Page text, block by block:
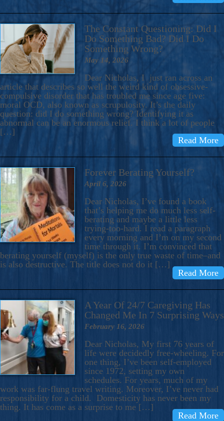
The Constant Questioning: Did I
Do Something Bad? Did I Do
Something Wrong?
May 14, 2026
Dear Nicholas, I just ran across an
article that describes so well the weird kind of obsessive-
compulsive disorder that has troubled me since age five:
moral OCD, also known as scrupulosity. It’s the daily
question: did I do something wrong? Identifying it as
abnormal can be an enormous relief. I think a lot of people
[…]
Read More
Forever Berating Yourself?
April 6, 2026
Dear Nicholas, I’ve found a book
that’s helping me do much less self-
berating and maybe a little less
trying-too-hard. I read a paragraph
every morning and I’m on my second
time through it. I’m convinced that
berating yourself (myself) is the only true waste of time–and
is also destructive. The title does not do it […]
Read More
A Year Of 24/7 Caregiving Has
Changed Me In 7 Surprising Ways
February 16, 2026
Dear Nicholas, My first 76 years of
life were decidedly free-wheeling. For
one thing, I’ve been self-employed
since 1972, setting my own
schedules. For years, much of my
work was far-flung travel writing. Moreover, I’ve never had
responsibility for a child. Domesticity has never been my
thing. It has come as a surprise to me […]
Read More